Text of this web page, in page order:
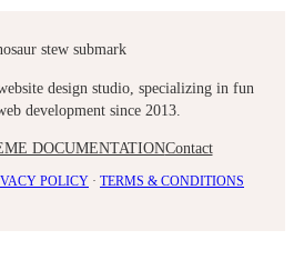
design studio, specializing in fun
development since 2013.
DOCUMENTATIONContact
POLICY · TERMS & CONDITIONS